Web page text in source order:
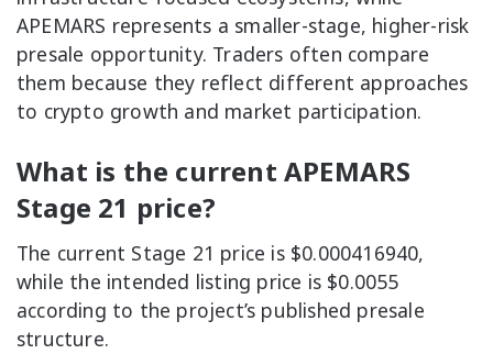
APEMARS represents a smaller-stage, higher-risk
presale opportunity. Traders often compare
them because they reflect different approaches
to crypto growth and market participation.
What is the current APEMARS
Stage 21 price?
The current Stage 21 price is $0.000416940,
while the intended listing price is $0.0055
according to the project’s published presale
structure.